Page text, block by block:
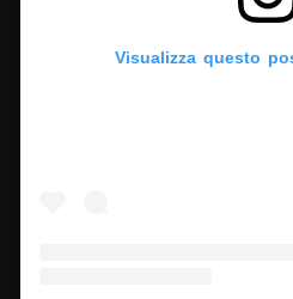
Visualizza questo